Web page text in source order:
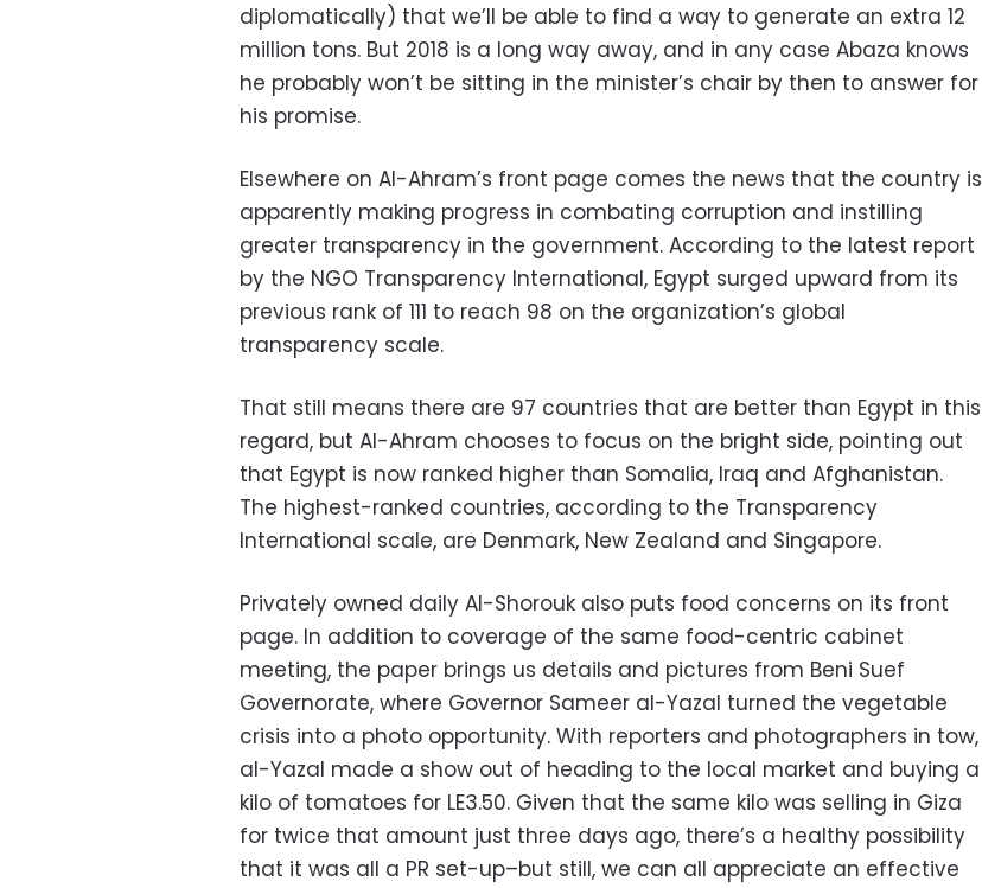
diplomatically) that we’ll be able to find a way to generate an extra 12
million tons. But 2018 is a long way away, and in any case Abaza knows
he probably won’t be sitting in the minister’s chair by then to answer for
his promise.
Elsewhere on Al-Ahram’s front page comes the news that the country is
apparently making progress in combating corruption and instilling
greater transparency in the government. According to the latest report
by the NGO Transparency International, Egypt surged upward from its
previous rank of 111 to reach 98 on the organization’s global
transparency scale.
That still means there are 97 countries that are better than Egypt in this
regard, but Al-Ahram chooses to focus on the bright side, pointing out
that Egypt is now ranked higher than Somalia, Iraq and Afghanistan.
The highest-ranked countries, according to the Transparency
International scale, are Denmark, New Zealand and Singapore.
Privately owned daily Al-Shorouk also puts food concerns on its front
page. In addition to coverage of the same food-centric cabinet
meeting, the paper brings us details and pictures from Beni Suef
Governorate, where Governor Sameer al-Yazal turned the vegetable
crisis into a photo opportunity. With reporters and photographers in tow,
al-Yazal made a show out of heading to the local market and buying a
kilo of tomatoes for LE3.50. Given that the same kilo was selling in Giza
for twice that amount just three days ago, there’s a healthy possibility
that it was all a PR set-up–but still, we can all appreciate an effective